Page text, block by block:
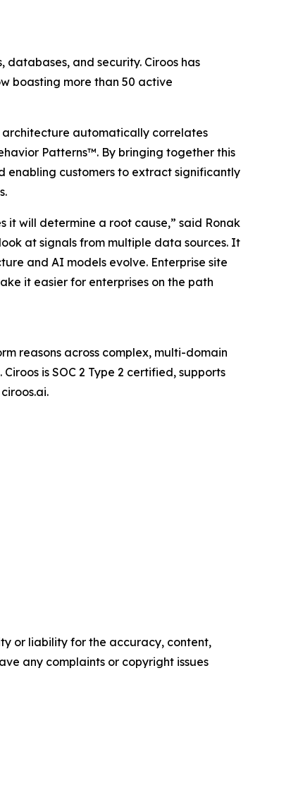
and security. Ciroos has
boasting more than 50 active
architecture automatically correlates
Patterns™. By bringing together this
enabling customers to extract significantly
it will determine a root cause,” said Ronak
at signals from multiple data sources. It
and AI models evolve. Enterprise site
it easier for enterprises on the path
reasons across complex, multi-domain
is SOC 2 Type 2 certified, supports
or liability for the accuracy, content,
any complaints or copyright issues